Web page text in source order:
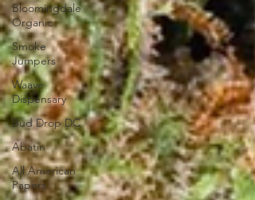
Bloomingdale
Organic
Smoke
Jumpers
Waave
Dispensary
Bud Drop DC
Abatin
All American
Papers